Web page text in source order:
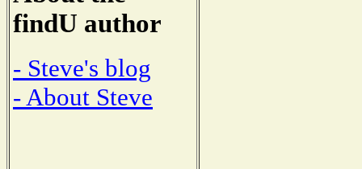
findU author
- Steve's blog
- About Steve